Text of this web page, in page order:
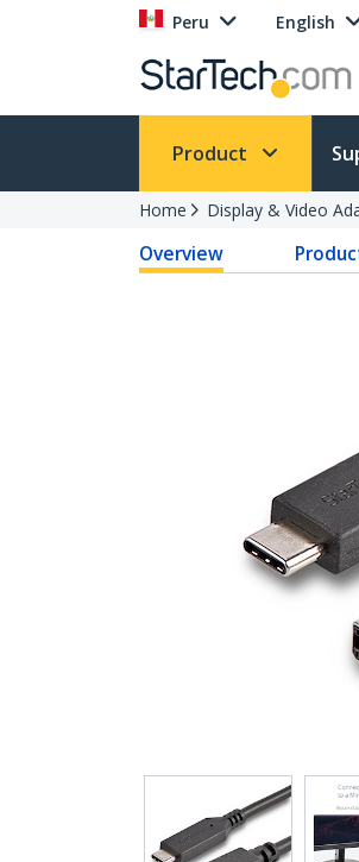
Peru English
Product
Home Display & Video
Overview